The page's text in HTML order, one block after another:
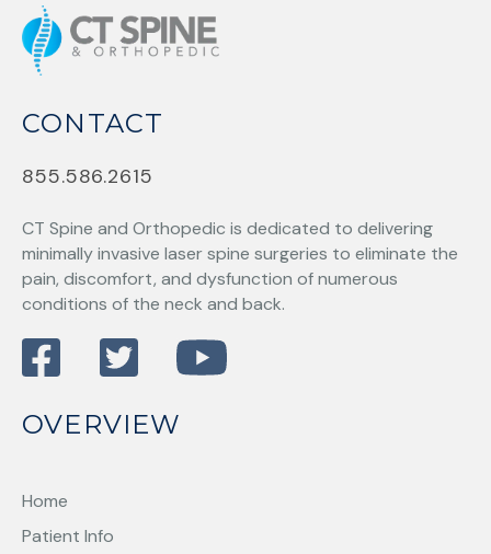
CONTACT
855.586.2615
CT Spine and Orthopedic is dedicated to delivering
minimally invasive laser spine surgeries to eliminate the
pain, discomfort, and dysfunction of numerous
conditions of the neck and back.
OVERVIEW
Home
Patient Info